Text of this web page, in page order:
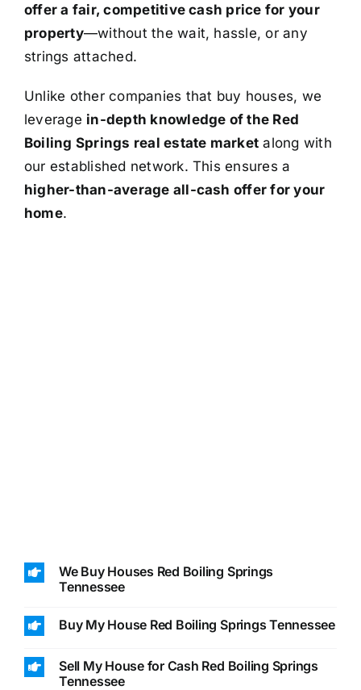
offer a fair, competitive cash price for your
property—without the wait, hassle, or any
strings attached.
Unlike other companies that buy houses, we
leverage in-depth knowledge of the Red
Boiling Springs real estate market along with
our established network. This ensures a
higher-than-average all-cash offer for your
home.
We Buy Houses Red Boiling Springs
Tennessee
Buy My House Red Boiling Springs Tennessee
Sell My House for Cash Red Boiling Springs
Tennessee